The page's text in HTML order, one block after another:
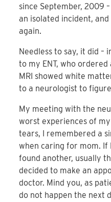
since September, 2009
an isolated incident,
again.
Needless to say, it did –
to my ENT, who ordered
MRI showed white
to a neurologist to
My meeting with the
worst experiences of
tears, I remembered a
when caring for mom. If
found another, usually
decided to make an
doctor. Mind you, as
do not happen the next